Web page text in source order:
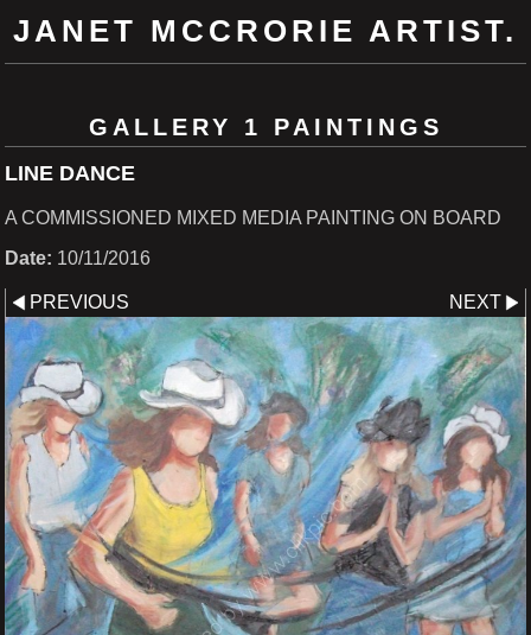
JANET MCCRORIE ARTIST.
GALLERY 1 PAINTINGS
LINE DANCE
A COMMISSIONED MIXED MEDIA PAINTING ON BOARD
Date: 10/11/2016
PREVIOUS NEXT